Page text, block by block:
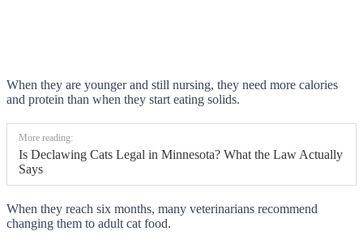
When they are younger and still nursing, they need more calories
and protein than when they start eating solids.
More reading:
Is Declawing Cats Legal in Minnesota? What the Law Actually
Says
When they reach six months, many veterinarians recommend
changing them to adult cat food.